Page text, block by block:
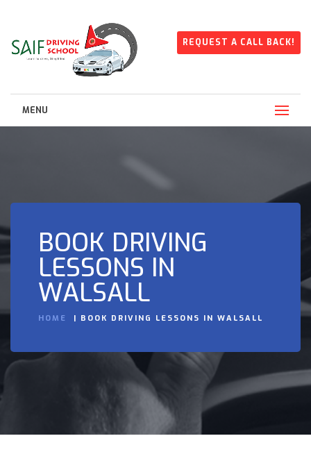
REQUEST A CALL BACK!
MENU
BOOK DRIVING
LESSONS IN
WALSALL
HOME BOOK DRIVING LESSONS IN WALSALL